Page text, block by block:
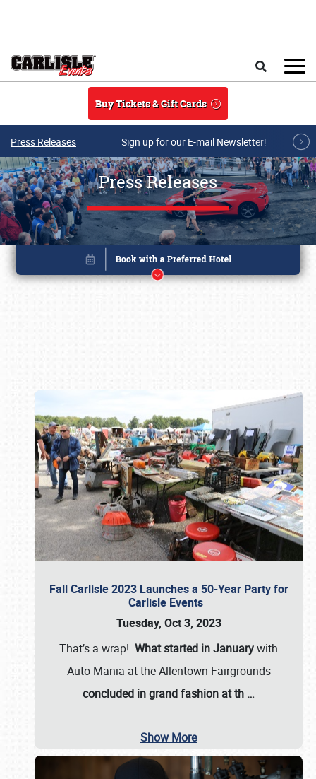
Buy Tickets & Gift Cards
Press Releases Sign up for our E-mail Newsletter!
Press Releases
Fall Carlisle 2023 Launches a 50-Year Party for
Carlisle Events
Tuesday, Oct 3, 2023
That’s a wrap! What started in Januarywith
Auto Mania at the Allentown Fairgrounds
concluded in grand fashion at th …
Show More
Book online or call (800) 216-1876